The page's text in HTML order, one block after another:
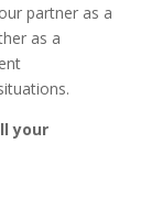
partner as a
as a
your